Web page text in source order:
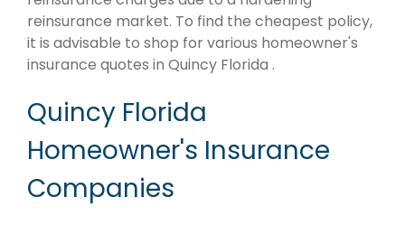
reinsurance market. To find the cheapest policy,
it is advisable to shop for various homeowner's
insurance quotes in Quincy Florida .
Quincy Florida
Homeowner's Insurance
Companies